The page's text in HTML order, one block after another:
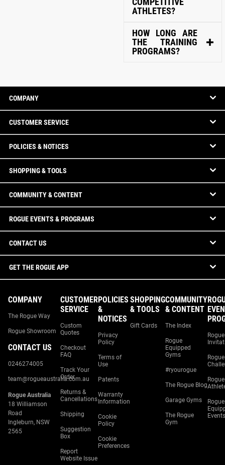
ATHLETES?
HOW LONG ARE
THE TRAINING
PROGRAMS?
COMPANY
CUSTOMER SERVICE
POLICIES & NOTICES
SHOPPING & TOOLS
COMMUNITY & CONTENT
ROGUE EVENTS & PROGRAMS
CONTACT US
GET THE ROGUE APP
COMPANY
The Rogue Way
Rogue Showroom
CONTACT US
0246274005
team@rogueaustralia.com.au
Rogue Australia
18 Williamson
Road
Ingleburn, NSW
2565
CUSTOMER
SERVICE
Custom
Quotes
Checkout
FAQ
Track Your
Order
Returns &
Cancellations
Shipping
Suggestion
Box
Report
Website Issue
POLICIES
&
NOTICES
Privacy
Policy
Terms of
Use
Patents
Warranty
Information
Cookie
Policy
Cookie
Preferences
SHOPPING
& TOOLS
Gift Cards
COMMUNITY
& CONTENT
The Index
Rogue
Equipped
Gyms
#ryourogue
The Rogue Blog
Garage Gyms
The Rogue
Gym
Rogue
Rogue
Rogue
Rogue
Events